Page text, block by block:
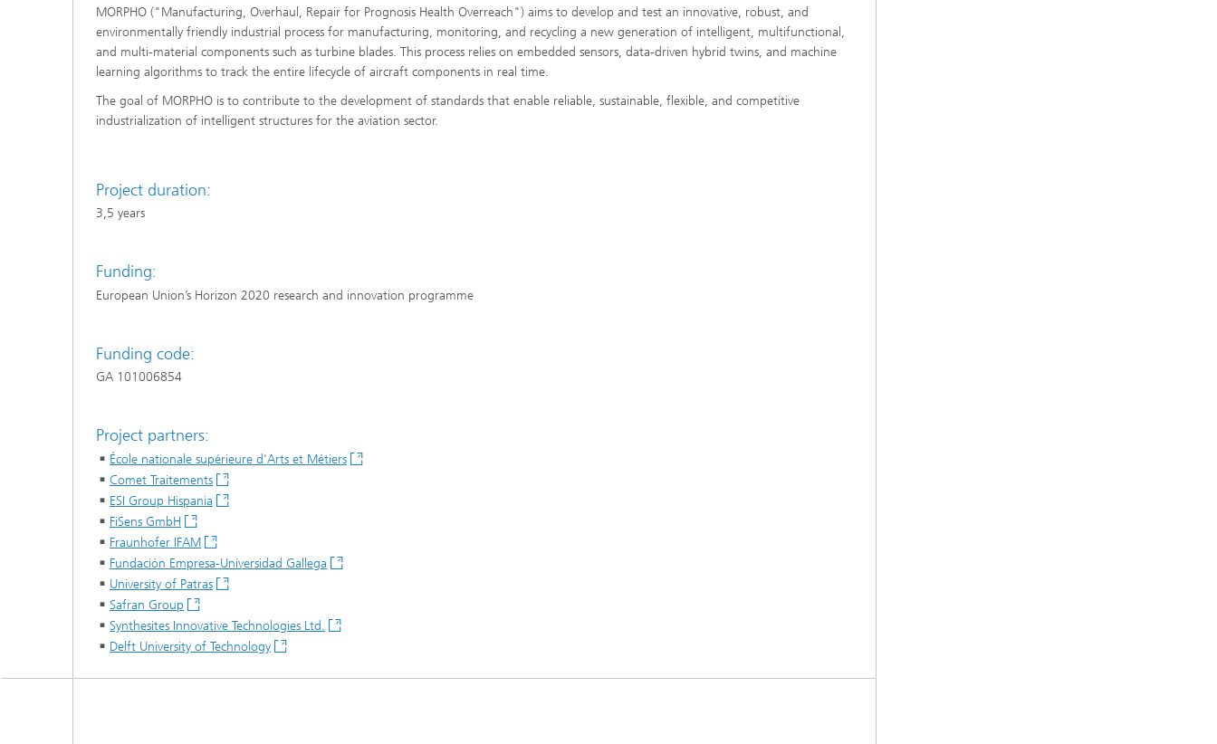
MORPHO ("Manufacturing, Overhaul, Repair for Prognosis Health Overreach") aims to develop and test an innovative, robust, and
environmentally friendly industrial process for manufacturing, monitoring, and recycling a new generation of intelligent, multifunctional,
and multi-material components such as turbine blades. This process relies on embedded sensors, data-driven hybrid twins, and machine
learning algorithms to track the entire lifecycle of aircraft components in real time.
The goal of MORPHO is to contribute to the development of standards that enable reliable, sustainable, flexible, and competitive
industrialization of intelligent structures for the aviation sector.
Project duration:
3,5 years
Funding:
European Union’s Horizon 2020 research and innovation programme
Funding code:
GA 101006854
Project partners:
École nationale supérieure d'Arts et Métiers
Comet Traitements
ESI Group Hispania
FiSens GmbH
Fraunhofer IFAM
Fundación Empresa-Universidad Gallega
University of Patras
Safran Group
Synthesites Innovative Technologies Ltd.
Delft University of Technology